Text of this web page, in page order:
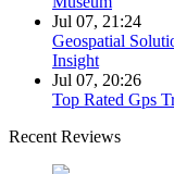
Jul 07, 21:24
Geospatial
Insight
Jul 07, 20:26
Top Rated Gps
Recent Reviews